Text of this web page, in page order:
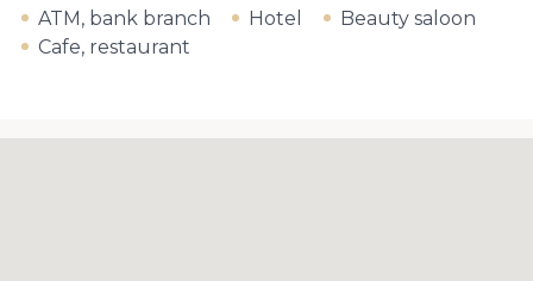
ATM, bank branch Hotel
Beauty saloon
Cafe, restaurant